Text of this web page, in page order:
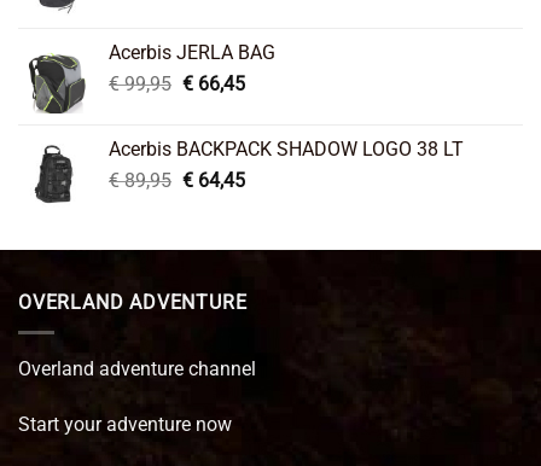
€ 26,95.€ 22,45.
Acerbis JERLA BAG
€99,95 Original
€ 99,95.
€66,45Current
€ 66,45.
Acerbis BACKPACK SHADOW LOGO 38 LT
€89,95 Original
€ 89,95.
€64,45Current
€ 64,45.
OVERLAND ADVENTURE
Overland adventure channel
Start your adventure now